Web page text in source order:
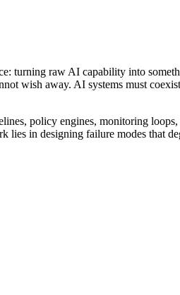
turning raw AI capability into
wish away. AI systems must
policy engines, monitoring
in designing failure modes that